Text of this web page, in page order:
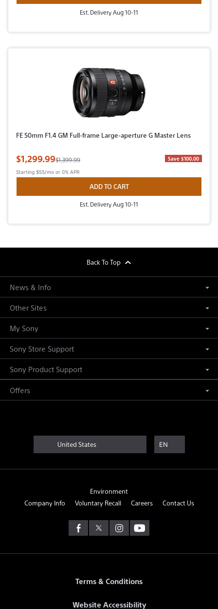
Est. Delivery Aug 10-11
FE 50mm F1.4 GM Full-frame Large-aperture G Master Lens
Sale Price
$1,299.99Original Price
$1,399.99 Save $100.00
Starting $55/mo or 0% APR
ADD TO CART
Est. Delivery Aug 10-11
Back To Top
News & Info
Other Sites
My Sony
Sony Store Support
Sony Product Support
Offers
United States EN
Environment
Company Info
Voluntary Recall Careers Contact Us
Terms & Conditions
Website Accessibility